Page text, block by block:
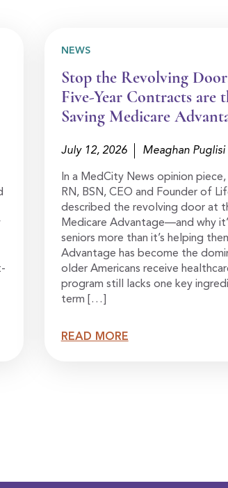
NEWS
Stop the Revolving
Five-Year Contracts are
Saving Medicare
July 12, 2026 Meaghan Puglisi
In a MedCity News opinion
RN, BSN, CEO and Founder of
described the revolving door at
Medicare Advantage—and why
seniors more than it’s helping
Advantage has become the
older Americans receive
program still lacks one key
term […]
READ MORE